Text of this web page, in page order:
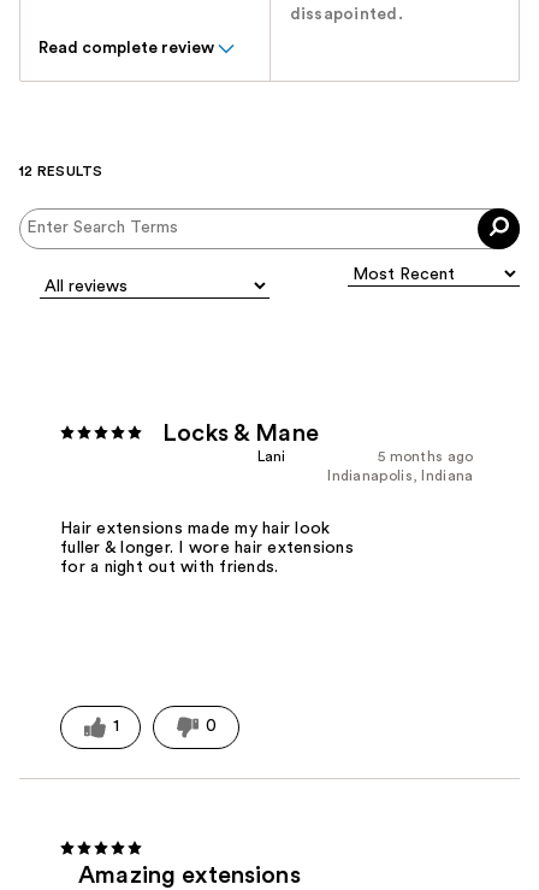
Read complete review
dissapointed.
12 RESULTS
Locks & Mane
5 months ago
Lani
Indianapolis, Indiana
Hair extensions made my hair look
fuller & longer. I wore hair extensions
for a night out with friends.
1 0
Amazing extensions